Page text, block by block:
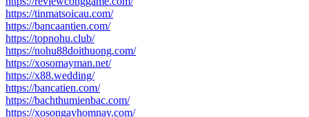
https://tinmatsoicau.com/
https://bancaantien.com/
https://topnohu.club/
https://nohu88doithuong.com/
https://xosomayman.net/
https://x88.wedding/
https://bancatien.com/
https://bachthumienbac.com/
https://xosongayhomnay.com/